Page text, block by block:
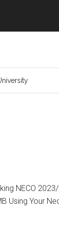
NECO
Using Your